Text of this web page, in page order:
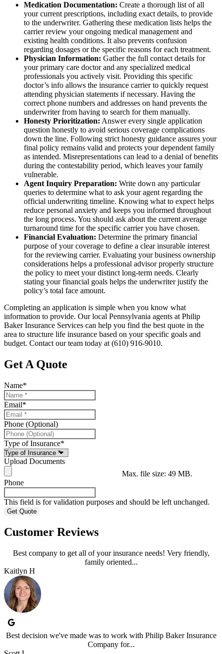
Medication Documentation: Create a thorough list of all
your current prescriptions, including exact details, to provide
to the underwriter. Gathering these medication lists helps the
carrier review your ongoing medical management and
existing health conditions. It also prevents confusion
regarding dosages or the specific reasons for each treatment.
Physician Information: Gather the full contact details for
your primary care doctor and any specialized medical
professionals you actively visit. Providing this specific
doctor’s info allows the insurance carrier to quickly request
attending physician statements if necessary. Having the
correct phone numbers and addresses on hand prevents the
underwriter from having to search for them manually.
Honesty Prioritization: Answer every single application
question honestly to avoid serious coverage complications
down the line. Following strict honesty guidance assures your
final policy remains valid and protects your dependent family
as intended. Misrepresentations can lead to a denial of benefits
during the contestability period, which leaves your family
vulnerable.
Agent Inquiry Preparation: Write down any particular
queries to determine what to ask your agent regarding the
official underwriting timeline. Knowing what to expect helps
reduce personal anxiety and keeps you informed throughout
the long process. You should ask about the current average
turnaround time for the specific carrier you have chosen.
Financial Evaluation: Determine the primary financial
purpose of your coverage to define a clear insurable interest
for the reviewing carrier. Evaluating your business ownership
considerations helps a professional advisor properly structure
the policy to meet your distinct long-term needs. Clearly
stating your financial goals helps the underwriter justify the
policy’s total face amount.
Completing an application is simple when you know what
information to provide. Our local Pennsylvania agents at Philip
Baker Insurance Services can help you find the best quote in the
area to structure life insurance based on your specific goals and
budget. Contact our team today at (610) 916-9010.
Get A Quote
Name*
Email*
Phone (Optional)
Type of Insurance*
Upload Documents
Max. file size: 49 MB.
Phone
This field is for validation purposes and should be left unchanged.
Customer Reviews
Best company to get all of your insurance needs! Very friendly,
family oriented...
Kaitlyn H
Best decision we've made was to work with Philip Baker Insurance
Company for...